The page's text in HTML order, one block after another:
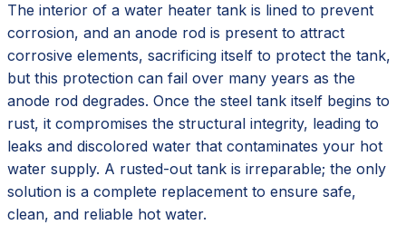
The interior of a water heater tank is lined to prevent
corrosion, and an anode rod is present to attract
corrosive elements, sacrificing itself to protect the tank,
but this protection can fail over many years as the
anode rod degrades. Once the steel tank itself begins to
rust, it compromises the structural integrity, leading to
leaks and discolored water that contaminates your hot
water supply. A rusted-out tank is irreparable; the only
solution is a complete replacement to ensure safe,
clean, and reliable hot water.